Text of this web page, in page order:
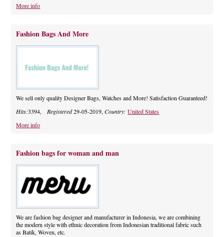
More info
Fashion Bags And More
We sell only quality Designer Bags, Watches and More! Satisfaction Guaranteed!
Hits:3394,Registered29-05-2019,Country:United States
More info
Fashion bags for woman and man
We are fashion bag designer and manufacturer in Indonesia, we are combining
the modern style with ethnic decoration from Indonesian traditional fabric such
as Batik, Woven, etc.